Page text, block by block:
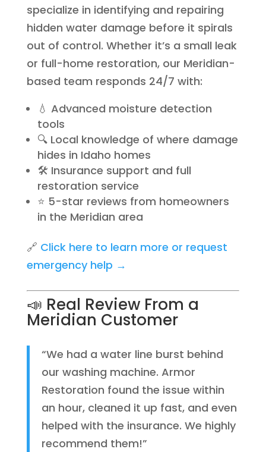
specialize in identifying and repairing
hidden water damage before it spirals
out of control. Whether it’s a small leak
or full-home restoration, our Meridian-
based team responds 24/7 with:
💧 Advanced moisture detection
tools
🔍 Local knowledge of where damage
hides in Idaho homes
🛠️ Insurance support and full
restoration service
⭐ 5-star reviews from homeowners
in the Meridian area
🔗 Click here to learn more or request
emergency help →
📣 Real Review From a
Meridian Customer
“We had a water line burst behind
our washing machine. Armor
Restoration found the issue within
an hour, cleaned it up fast, and even
helped with the insurance. We highly
recommend them!”